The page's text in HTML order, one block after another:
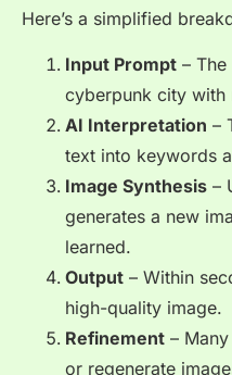
Here’s a simplified
Input Prompt –
cyberpunk city with
AI Interpretation –
text into keywords
Image Synthesis –
generates a new
learned.
Output – Within
high-quality image.
Refinement –
or regenerate